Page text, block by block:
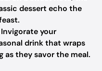
dessert echo the
Invigorate your
drink that wraps
as they savor the meal.